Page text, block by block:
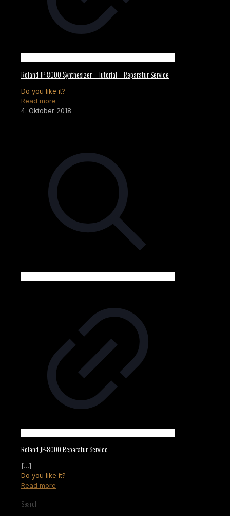
Roland JP-8000 Synthesizer – Tutorial – Reparatur Service
Do you like it?
Read more
4. Oktober 2018
Roland JP-8000 Reparatur Service
[…]
Do you like it?
Read more
Search